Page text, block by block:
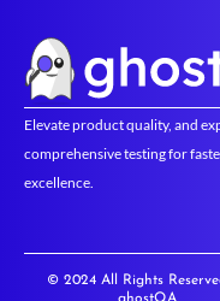
Elevate product quality, and
comprehensive testing for
excellence.
© 2024 All Rights